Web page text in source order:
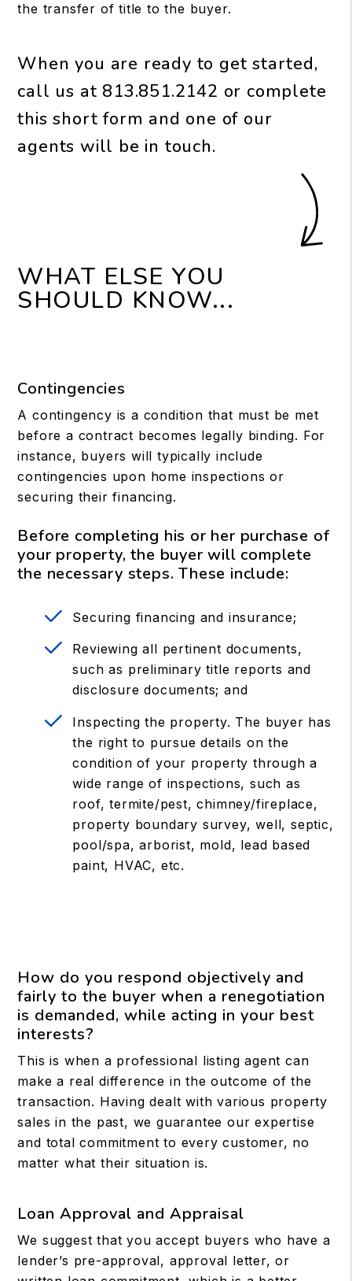
the transfer of title to the buyer.
When you are ready to get started,
call us at 813.851.2142 or complete
this short form and one of our
agents will be in touch.
WHAT ELSE YOU
SHOULD KNOW...
Contingencies
A contingency is a condition that must be met
before a contract becomes legally binding. For
instance, buyers will typically include
contingencies upon home inspections or
securing their financing.
Before completing his or her purchase of
your property, the buyer will complete
the necessary steps. These include:
Securing financing and insurance;
Reviewing all pertinent documents,
such as preliminary title reports and
disclosure documents; and
Inspecting the property. The buyer has
the right to pursue details on the
condition of your property through a
wide range of inspections, such as
roof, termite/pest, chimney/fireplace,
property boundary survey, well, septic,
pool/spa, arborist, mold, lead based
paint, HVAC, etc.
How do you respond objectively and
fairly to the buyer when a renegotiation
is demanded, while acting in your best
interests?
This is when a professional listing agent can
make a real difference in the outcome of the
transaction. Having dealt with various property
sales in the past, we guarantee our expertise
and total commitment to every customer, no
matter what their situation is.
Loan Approval and Appraisal
We suggest that you accept buyers who have a
lender’s pre-approval, approval letter, or